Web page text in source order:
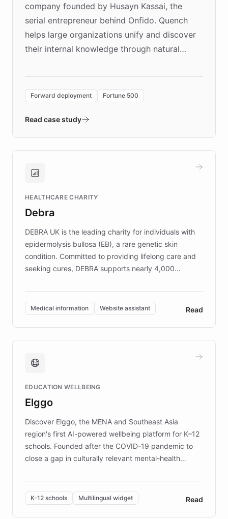
company founded by Husayn Kassai, the
serial entrepreneur behind Onfido. Quench
helps large organizations unify and discover
their internal knowledge through natural
environment powering the "Quench Sandbox"
validates AI products with real customers in
approach delivered 10x faster prototyping
Brands, MotorK, Podium, and numerous
competitive advantage.
Forward deployment Fortune 500
Read case study
HEALTHCARE CHARITY
Debra
DEBRA UK is the leading charity for individuals with
epidermolysis bullosa (EB), a rare genetic skin
condition. Committed to providing lifelong care and
seeking cures, DEBRA supports nearly 4,000
invested in research, DEBRA is the largest UK funder
of EB studies. The organization addresses the
complex information needs of patients and
caregivers by offering reliable resources and
support. Learn about DEBRA's innovative chatbot,
fundraising, and support services, ensuring accurate
mission to improve lives and advance research for
those affected by EB.
Medical information Website assistant Read
EDUCATION WELLBEING
Elggo
Discover Elggo, the MENA and Southeast Asia
region's first AI-powered wellbeing platform for K–12
schools. Founded after the COVID-19 pandemic to
close a gap in culturally relevant mental-health
designed by regional psychologists and educators.
By integrating ChatBotKit's conversational AI,
embeddable widget, and multilingual support, Elggo
K-12 schools Multilingual widget Read